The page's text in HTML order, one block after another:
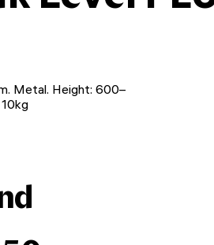
Metal. Height: 600–